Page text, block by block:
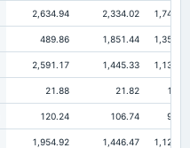
2,634.94 2,334.02 1,746.78
489.86 1,851.44 1,355.92
2,591.17 1,445.33 1,136.25
21.88 21.82 19.15
120.24 106.74 91.02
1,954.92 1,446.47 1,121.28